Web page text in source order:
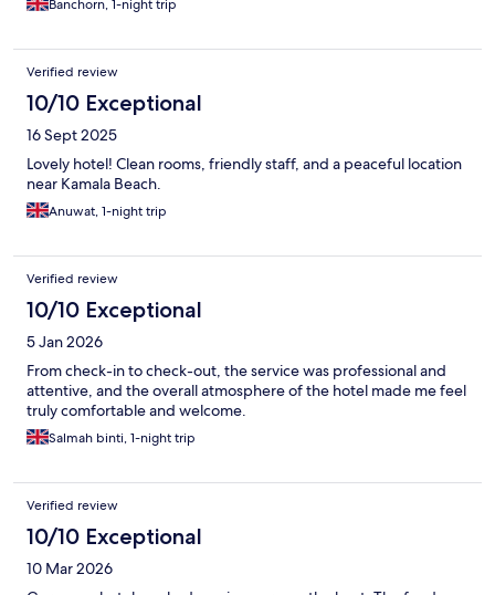
Banchorn, 1-night trip
Verified review
10/10 Exceptional
16 Sept 2025
Lovely hotel! Clean rooms, friendly staff, and a peaceful location
near Kamala Beach.
Anuwat, 1-night trip
Verified review
10/10 Exceptional
5 Jan 2026
From check-in to check-out, the service was professional and
attentive, and the overall atmosphere of the hotel made me feel
truly comfortable and welcome.
Salmah binti, 1-night trip
Verified review
10/10 Exceptional
10 Mar 2026